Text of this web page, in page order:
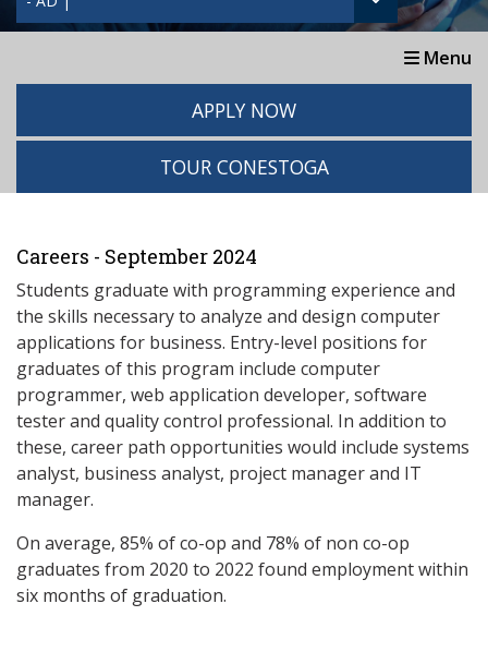
Menu
APPLY NOW
TOUR CONESTOGA
Careers - September 2024
Students graduate with programming experience and
the skills necessary to analyze and design computer
applications for business. Entry-level positions for
graduates of this program include computer
programmer, web application developer, software
tester and quality control professional. In addition to
these, career path opportunities would include systems
analyst, business analyst, project manager and IT
manager.
On average, 85% of co-op and 78% of non co-op
graduates from 2020 to 2022 found employment within
six months of graduation.